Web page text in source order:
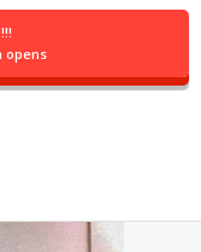
opens